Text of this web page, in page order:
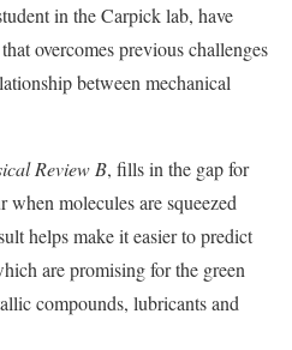
in the Carpick lab, have
overcomes previous challenges
between mechanical
Review B, fills in the gap for
when molecules are squeezed
helps make it easier to predict
are promising for the green
compounds, lubricants and